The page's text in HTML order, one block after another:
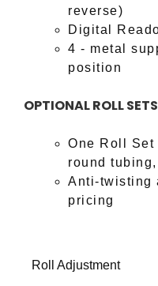
reverse)
Digital
4 - metal
position
OPTIONAL ROLL SETS
One Roll
round
Anti-twisting
pricing
Roll Adjustment